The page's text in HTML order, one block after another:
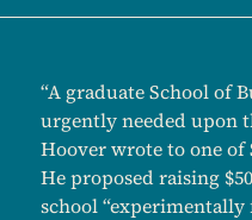
“A graduate School of
urgently needed upon
Hoover wrote to one of
He proposed raising
school “experimentally